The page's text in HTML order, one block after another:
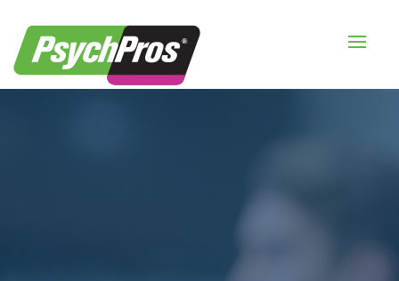
HOME
FOR EMPLOYERS